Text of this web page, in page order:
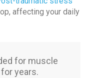
affecting your daily
for muscle
years.